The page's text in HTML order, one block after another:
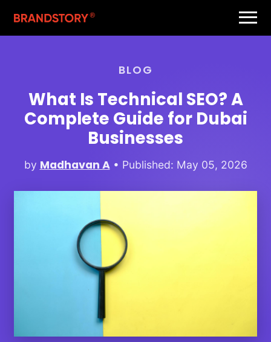
BLOG
What Is Technical SEO? A
Complete Guide for Dubai
Businesses
by Madhavan A• Published: May 05, 2026